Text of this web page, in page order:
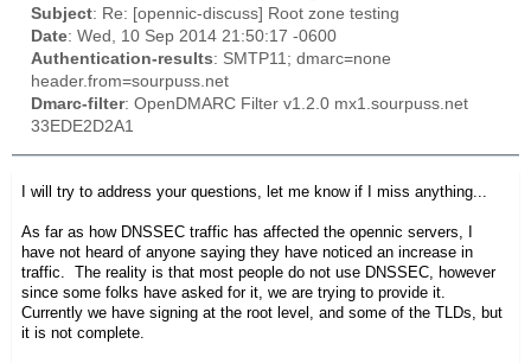
Subject: Re: [opennic-discuss] Root zone testing
Date: Wed, 10 Sep 2014 21:50:17 -0600
Authentication-results: SMTP11; dmarc=none
header.from=sourpuss.net
Dmarc-filter: OpenDMARC Filter v1.2.0 mx1.sourpuss.net
33EDE2D2A1
I will try to address your questions, let me know if I miss anything...
As far as how DNSSEC traffic has affected the opennic servers, I
have not heard of anyone saying they have noticed an increase in
traffic. The reality is that most people do not use DNSSEC, however
since some folks have asked for it, we are trying to provide it.
Currently we have signing at the root level, and some of the TLDs, but
it is not complete.